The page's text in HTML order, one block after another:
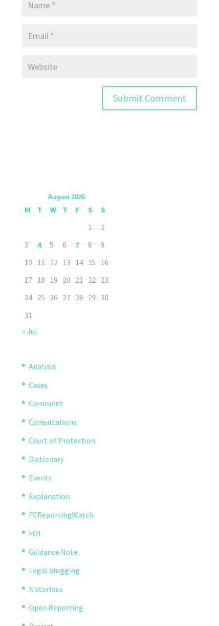
August 2026
M T W T F S
S
1
2
3
4 5 6 7 8
9
10 11 12 13 14 15 16
17 18 19 20 21 22 23
24 25 26 27 28 29 30
31
« Jul
Analysis
Cases
Comment
Consultations
Court of Protection
Dictionary
Events
Explanation
FCReportingWatch
FOI
Guidance Note
Legal blogging
Notorious
Open Reporting